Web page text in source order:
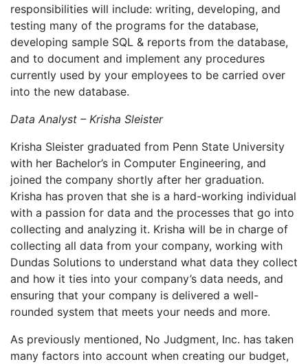
responsibilities will include: writing, developing, and
testing many of the programs for the database,
developing sample SQL & reports from the database,
and to document and implement any procedures
currently used by your employees to be carried over
into the new database.
Data Analyst – Krisha Sleister
Krisha Sleister graduated from Penn State University
with her Bachelor’s in Computer Engineering, and
joined the company shortly after her graduation.
Krisha has proven that she is a hard-working individual
with a passion for data and the processes that go into
collecting and analyzing it. Krisha will be in charge of
collecting all data from your company, working with
Dundas Solutions to understand what data they collect
and how it ties into your company’s data needs, and
ensuring that your company is delivered a well-
rounded system that meets your needs and more.
As previously mentioned, No Judgment, Inc. has taken
many factors into account when creating our budget,